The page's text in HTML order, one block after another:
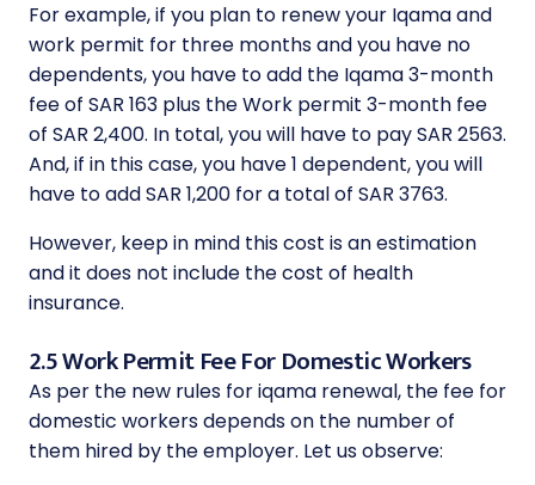
For example, if you plan to renew your Iqama and
work permit for three months and you have no
dependents, you have to add the Iqama 3-month
fee of SAR 163 plus the Work permit 3-month fee
of SAR 2,400. In total, you will have to pay SAR 2563.
And, if in this case, you have 1 dependent, you will
have to add SAR 1,200 for a total of SAR 3763.
However, keep in mind this cost is an estimation
and it does not include the cost of health
insurance.
2.5 Work Permit Fee For Domestic Workers
As per the new rules for iqama renewal, the fee for
domestic workers depends on the number of
them hired by the employer. Let us observe: